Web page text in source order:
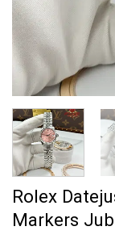
Rolex
Markers